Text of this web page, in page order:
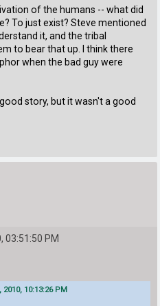
of the humans -- what did
To just exist? Steve mentioned
it, and the tribal
to bear that up. I think there
when the bad guy were
story, but it wasn't a good
03:51:50 PM
10:13:26 PM